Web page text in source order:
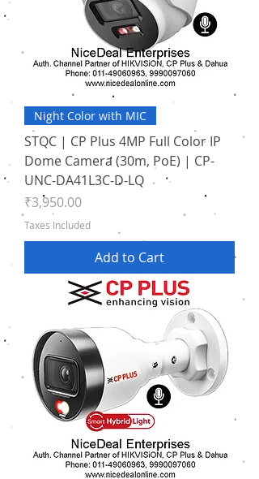
Night Color with MIC
STQC | CP Plus 4MP Full Color IP
Dome Camera (30m, PoE) | CP-
UNC-DA41L3C-D-LQ
Price
₹3,950.00
Taxes Included
Add to Cart